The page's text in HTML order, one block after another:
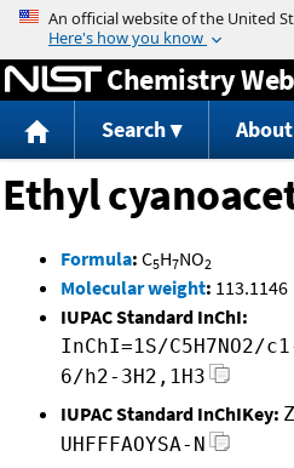
Jump to
Chemistry
Search About
Ethyl
Formula: C5H7NO2
Molecular weight: 113.1146
IUPAC Standard InChI:
InChI=1S/C5H7NO2/
6/h2-3H2,1H3
IUPAC Standard InChIKey:
UHFFFAOYSA-N